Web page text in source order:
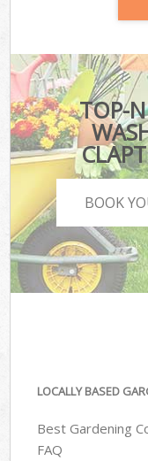
TOP-
BOOK
LOCALLY BASED
Best Gardening
FAQ